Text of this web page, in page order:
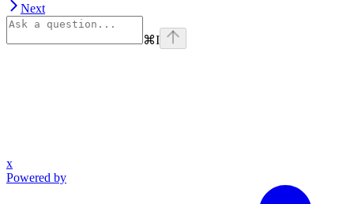
Next
⌘I
x
Powered by